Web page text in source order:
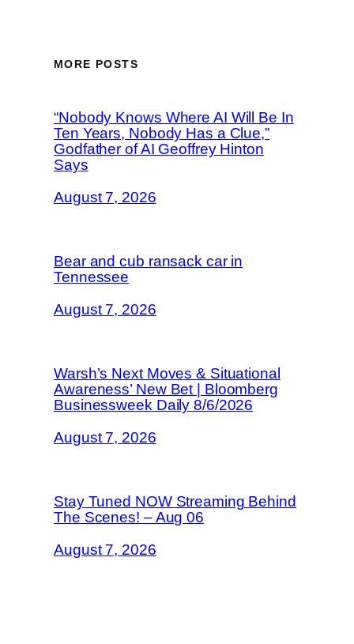
MORE POSTS
“Nobody Knows Where AI Will Be In
Ten Years, Nobody Has a Clue,”
Godfather of AI Geoffrey Hinton
Says
August 7, 2026
Bear and cub ransack car in
Tennessee
August 7, 2026
Warsh’s Next Moves & Situational
Awareness’ New Bet | Bloomberg
Businessweek Daily 8/6/2026
August 7, 2026
Stay Tuned NOW Streaming Behind
The Scenes! – Aug 06
August 7, 2026